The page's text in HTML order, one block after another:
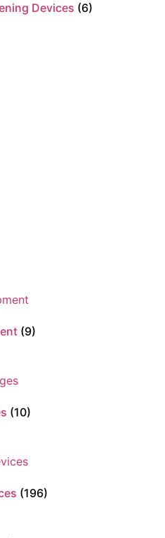
Devices (6)
(9)
(10)
(196)